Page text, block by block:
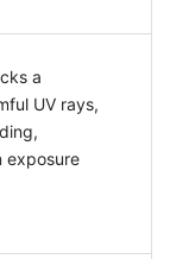
a
UV rays,
exposure